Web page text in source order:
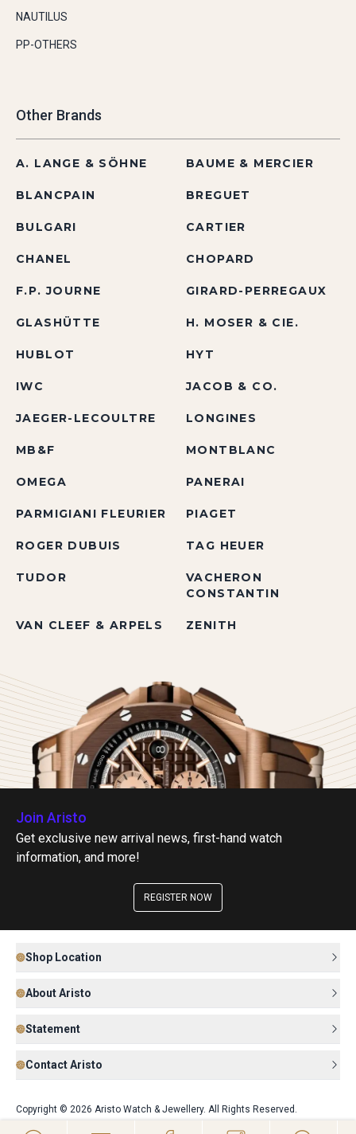
NAUTILUS
PP-OTHERS
Other Brands
A. LANGE & SÖHNE BAUME & MERCIER
BLANCPAIN BREGUET
BULGARI CARTIER
CHANEL CHOPARD
F.P. JOURNE GIRARD-PERREGAUX
GLASHÜTTE H. MOSER & CIE.
HUBLOT HYT
IWC JACOB & CO.
JAEGER-LECOULTRE LONGINES
MB&F MONTBLANC
OMEGA PANERAI
PARMIGIANI FLEURIER PIAGET
ROGER DUBUIS TAG HEUER
TUDOR
VACHERON
CONSTANTIN
VAN CLEEF & ARPELS ZENITH
Join Aristo
Get exclusive new arrival news, first-hand watch
information, and more!
REGISTER NOW
Shop Location
About Aristo
Statement
Contact Aristo
Copyright © 2026 Aristo Watch & Jewellery. All Rights Reserved.